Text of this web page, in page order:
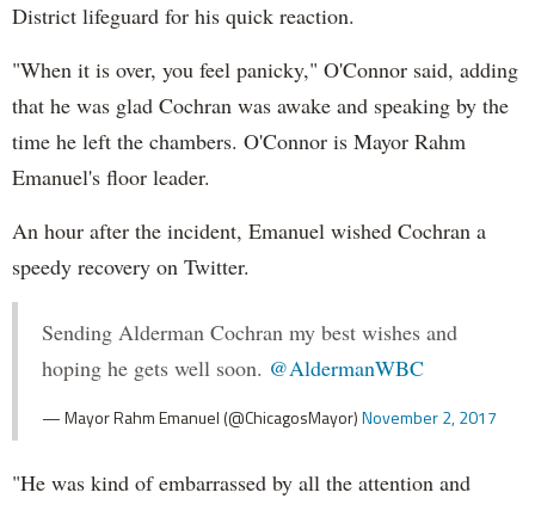
District lifeguard for his quick reaction.
"When it is over, you feel panicky," O'Connor said, adding
that he was glad Cochran was awake and speaking by the
time he left the chambers. O'Connor is Mayor Rahm
Emanuel's floor leader.
An hour after the incident, Emanuel wished Cochran a
speedy recovery on Twitter.
Sending Alderman Cochran my best wishes and
hoping he gets well soon. @AldermanWBC
— Mayor Rahm Emanuel (@ChicagosMayor)November 2, 2017
"He was kind of embarrassed by all the attention and